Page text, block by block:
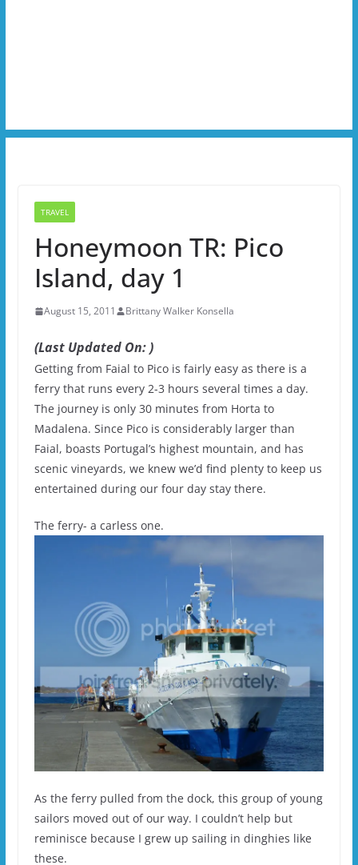
TRAVEL
Honeymoon TR: Pico
Island, day 1
August 15, 2011 Brittany Walker Konsella
(Last Updated On: )
Getting from Faial to Pico is fairly easy as there is a
ferry that runs every 2-3 hours several times a day.
The journey is only 30 minutes from Horta to
Madalena. Since Pico is considerably larger than
Faial, boasts Portugal’s highest mountain, and has
scenic vineyards, we knew we’d find plenty to keep us
entertained during our four day stay there.
The ferry- a carless one.
As the ferry pulled from the dock, this group of young
sailors moved out of our way. I couldn’t help but
reminisce because I grew up sailing in dinghies like
these.